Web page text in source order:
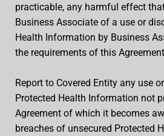
practicable, any harmful effect
Business Associate of a use or
Health Information by Business
the requirements of this
Report to Covered Entity any use
Protected Health Information not
Agreement of which it becomes
breaches of unsecured Protected